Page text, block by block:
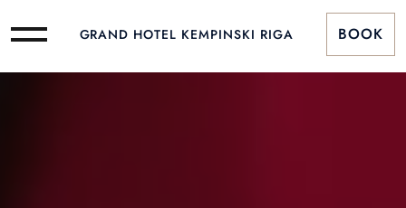
GRAND HOTEL KEMPINSKI RIGA BOOK